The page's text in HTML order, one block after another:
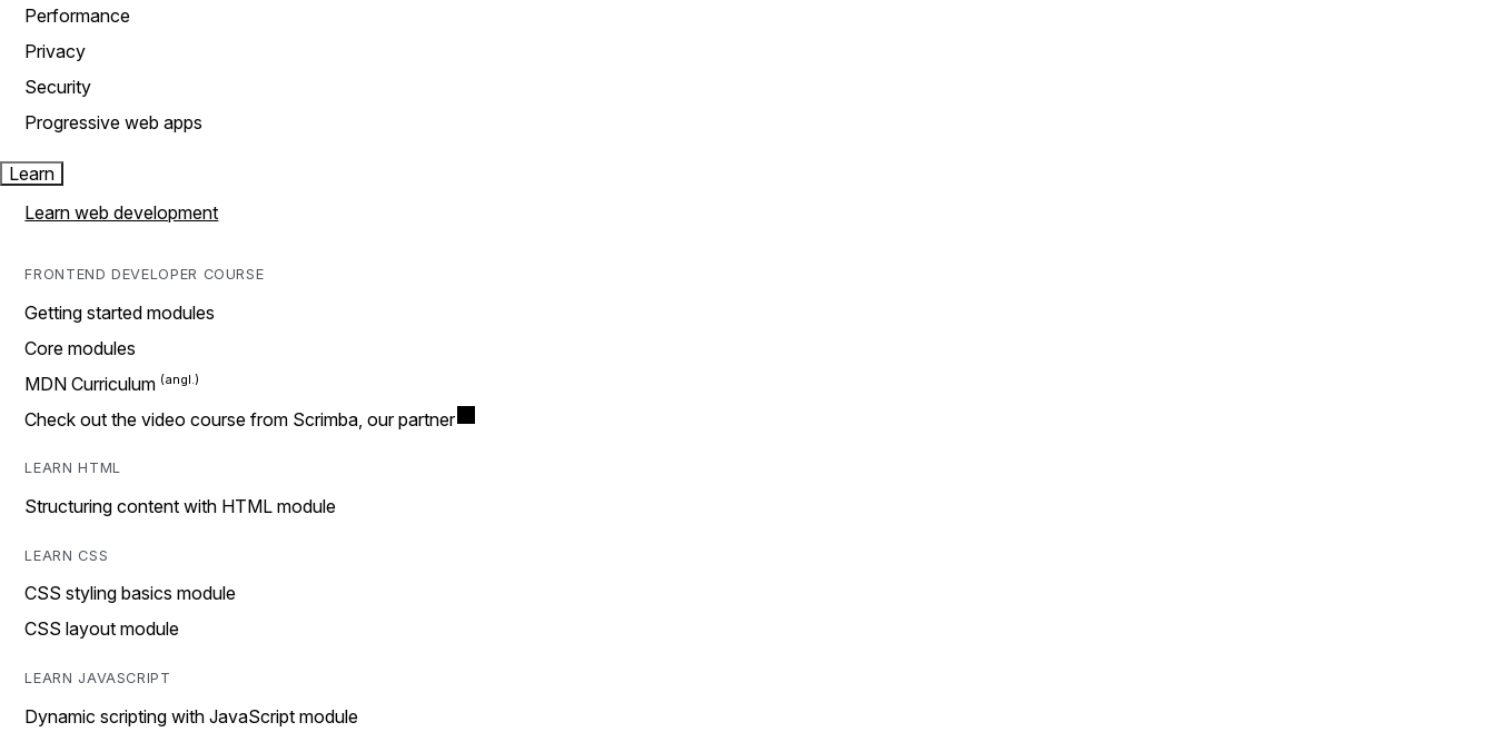
Performance
Privacy
Security
Progressive web apps
Learn
Learn web development
FRONTEND DEVELOPER COURSE
Getting started modules
Core modules
MDN Curriculum
Check out the video course from Scrimba, our partner
LEARN HTML
Structuring content with HTML module
LEARN CSS
CSS styling basics module
CSS layout module
LEARN JAVASCRIPT
Dynamic scripting with JavaScript module